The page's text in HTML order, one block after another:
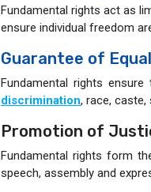
Fundamental rights act as
ensure individual freedom
Guarantee of
Fundamental rights
discrimination, race, caste,
Promotion of
Fundamental rights form
speech, assembly and